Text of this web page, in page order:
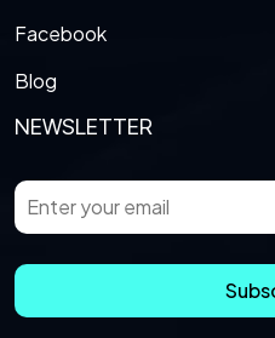
Facebook
Blog
NEWSLETTER